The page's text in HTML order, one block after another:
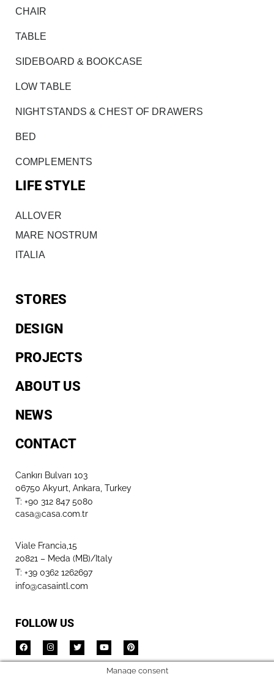
CHAIR
TABLE
SIDEBOARD & BOOKCASE
LOW TABLE
NIGHTSTANDS & CHEST OF DRAWERS
BED
COMPLEMENTS
LIFE STYLE
ALLOVER
MARE NOSTRUM
ITALIA
STORES
DESIGN
PROJECTS
ABOUT US
NEWS
CONTACT
Cankırı Bulvarı 103
06750 Akyurt, Ankara, Turkey
T: +90 312 847 5080​
casa@casa.com.tr
Viale Francia,15
20821 – Meda (MB)/Italy
T: +39 0362 1262697
info@casaintl.com
FOLLOW US
Manage consent